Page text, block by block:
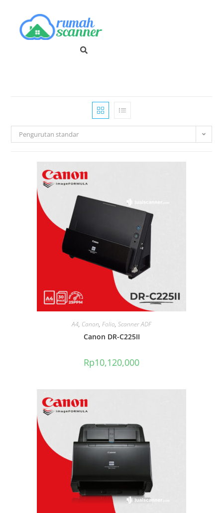
Pengurutan standar
A4, Canon, Folio, Scanner ADF
Canon DR-C225II
Rp10,120,000